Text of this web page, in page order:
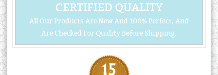
CERTIFIED QUALITY
All Our Products Are New And 100% Perfect, And
Are Checked For Quality Before Shipping.